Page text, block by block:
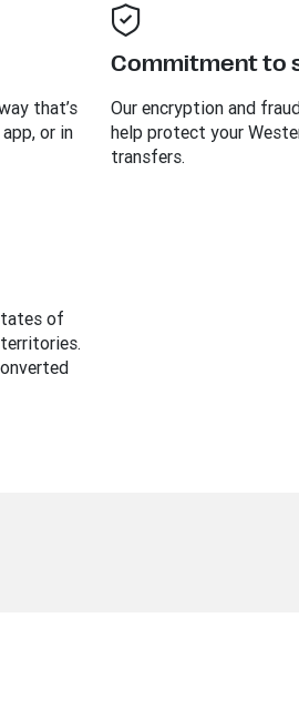
that’s
or in
Commitment to
Our encryption and
help protect your
transfers.
of